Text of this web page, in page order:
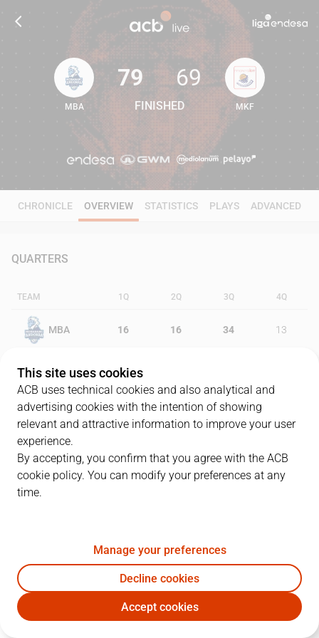
79 69
MBA
79
FINISHED
69
MKF
CHRONICLE OVERVIEW STATISTICS PLAYS ADVANCED
QUARTERS
TEAM 1Q 2Q 3Q 4Q
MBA 16 16 34 13
MKF 13
PLAYERS
MBA MKF
J. Senglin 14 5
11C. Hannah 15 2 1 11
This site uses cookies
ACB uses technical cookies and also analytical and
advertising cookies with the intention of showing
relevant and attractive information to improve your user
experience.
By accepting, you confirm that you agree with the ACB
cookie policy. You can modify your preferences at any
time.
Manage your preferences
Decline cookies
Accept cookies